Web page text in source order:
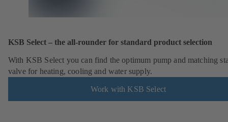
KSB Select – the all-rounder for standard product selection
With KSB Select you can find the optimum pump and matching
valve for heating, cooling and water supply.
Work with KSB Select